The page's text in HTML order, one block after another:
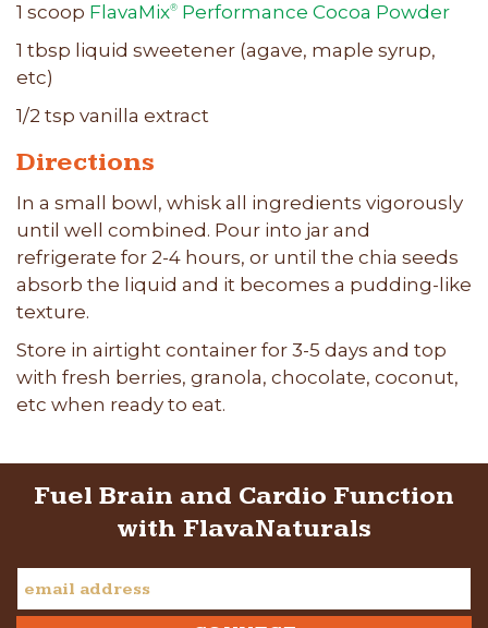
1 scoop FlavaMix® Performance Cocoa Powder
1 tbsp liquid sweetener (agave, maple syrup,
etc)
1/2 tsp vanilla extract
Directions
In a small bowl, whisk all ingredients vigorously
until well combined. Pour into jar and
refrigerate for 2-4 hours, or until the chia seeds
absorb the liquid and it becomes a pudding-like
texture.
Store in airtight container for 3-5 days and top
with fresh berries, granola, chocolate, coconut,
etc when ready to eat.
Fuel Brain and Cardio Function
with FlavaNaturals